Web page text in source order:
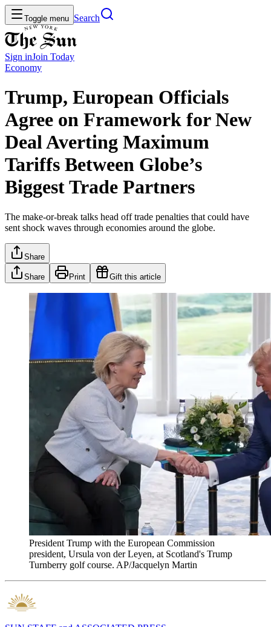
Toggle menu Search
Sign inJoin Today
Economy
Trump, European Officials
Agree on Framework for New
Deal Averting Maximum
Tariffs Between Globe’s
Biggest Trade Partners
The make-or-break talks head off trade penalties that could have
sent shock waves through economies around the globe.
Share
Share Print Gift this article
President Trump with the European Commission
president, Ursula von der Leyen, at Scotland's Trump
Turnberry golf course. AP/Jacquelyn Martin